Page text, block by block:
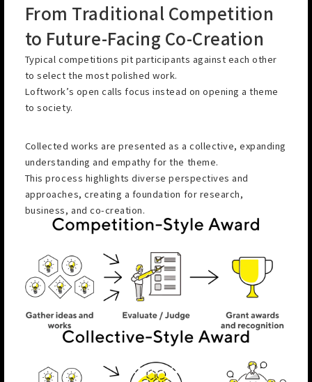
From Traditional Competition
to Future-Facing Co-Creation
Typical competitions pit participants against each other
to select the most polished work.
Loftwork’s open calls focus instead on opening a theme
to society.
Collected works are presented as a collective, expanding
understanding and empathy for the theme.
This process highlights diverse perspectives and
approaches, creating a foundation for research,
business, and co-creation.